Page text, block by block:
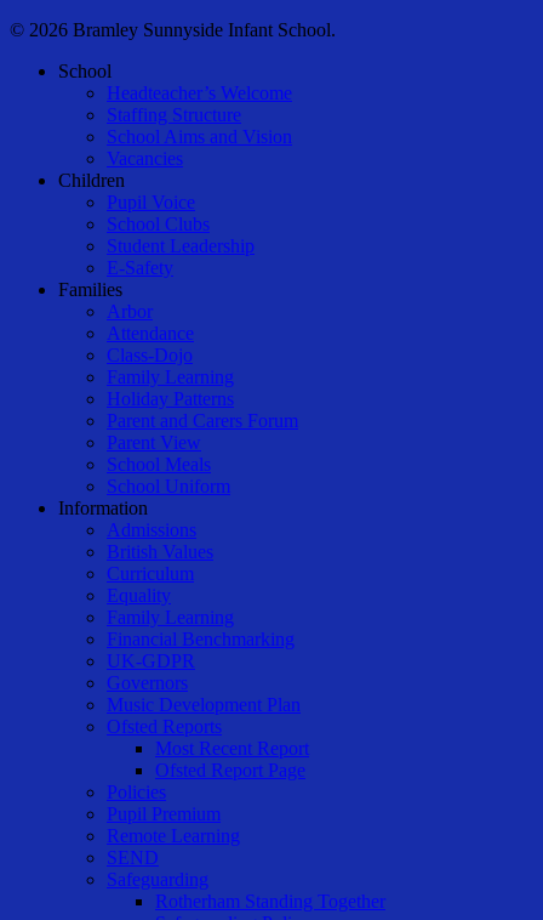
© 2026 Bramley Sunnyside Infant School.
Close
School
Headteacher’s Welcome
Staffing Structure
School Aims and Vision
Vacancies
Children
Pupil Voice
School Clubs
Student Leadership
E-Safety
Families
Arbor
Attendance
Class-Dojo
Family Learning
Holiday Patterns
Parent and Carers Forum
Parent View
School Meals
School Uniform
Information
Admissions
British Values
Curriculum
Equality
Family Learning
Financial Benchmarking
UK-GDPR
Governors
Music Development Plan
Ofsted Reports
Most Recent Report
Ofsted Report Page
Policies
Pupil Premium
Remote Learning
SEND
Safeguarding
Rotherham Standing Together